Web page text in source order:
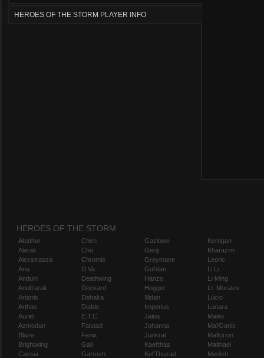
HEROES OF THE STORM PLAYER INFO
HEROES OF THE STORM
Abathur
Alarak
Alexstrasza
Ana
Anduin
Anub'arak
Artanis
Arthas
Auriel
Azmodan
Blaze
Brightwing
Cassia
Chen
Cho
Chromie
D.Va
Deathwing
Deckard
Dehaka
Diablo
E.T.C.
Falstad
Fenix
Gall
Garrosh
Gazlowe
Genji
Greymane
Gul'dan
Hanzo
Hogger
Illidan
Imperius
Jaina
Johanna
Junkrat
Kael'thas
Kel'Thuzad
Kerrigan
Kharazim
Leoric
Li Li
Li-Ming
Lt. Morales
Lúcio
Lunara
Maiev
Mal'Ganis
Malfurion
Malthael
Medivh